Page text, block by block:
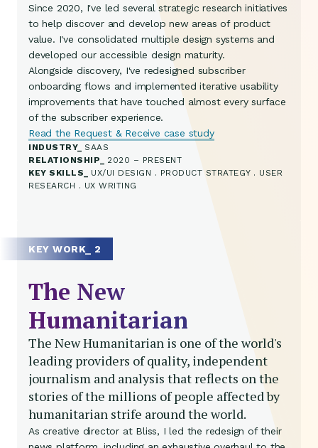
Since 2020, I've led several strategic research initiatives
to help discover and develop new areas of product
value. I've consolidated multiple design systems and
developed our accessible design maturity.
Alongside discovery, I've redesigned subscriber
onboarding flows and implemented iterative usability
improvements that have touched almost every surface
of the subscriber experience.
Read the Request & Receive case study
INDUSTRY
SAAS
RELATIONSHIP
2020 – PRESENT
KEY SKILLS
UX/UI DESIGN . PRODUCT STRATEGY . USER
RESEARCH . UX WRITING
KEY WORK_ 2
The New
Humanitarian
The New Humanitarian is one of the world's
leading providers of quality, independent
journalism and analysis that reflects on the
stories of the millions of people affected by
humanitarian strife around the world.
As creative director at Bliss, I led the redesign of their